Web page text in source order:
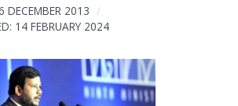
DECEMBER 2013
14 FEBRUARY 2024